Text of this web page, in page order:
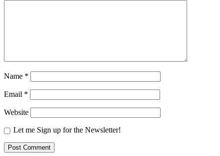
Name *
Email *
Website
Let me Sign up for the Newsletter!